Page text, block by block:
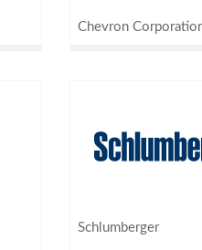
Chevron
Schlumberger